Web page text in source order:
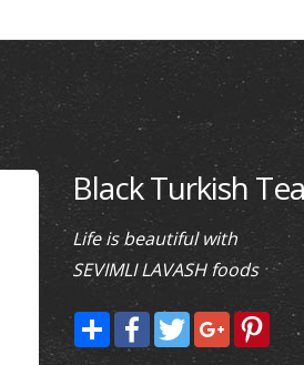
Black Turkish
Life is beautiful with
SEVIMLI LAVASH foods
ShareFacebook
TwitterGoogle+